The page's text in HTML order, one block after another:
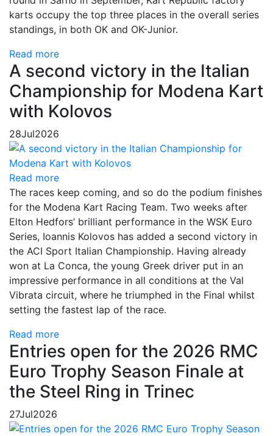
karts occupy the top three places in the overall series
standings, in both OK and OK-Junior.
Read more
A second victory in the Italian
Championship for Modena Kart
with Kolovos
28Jul2026
Read more
The races keep coming, and so do the podium finishes
for the Modena Kart Racing Team. Two weeks after
Elton Hedfors’ brilliant performance in the WSK Euro
Series, Ioannis Kolovos has added a second victory in
the ACI Sport Italian Championship. Having already
won at La Conca, the young Greek driver put in an
impressive performance in all conditions at the Val
Vibrata circuit, where he triumphed in the Final whilst
setting the fastest lap of the race.
Read more
Entries open for the 2026 RMC
Euro Trophy Season Finale at
the Steel Ring in Trinec
27Jul2026